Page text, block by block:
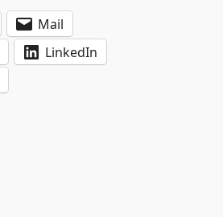
Mail
LinkedIn